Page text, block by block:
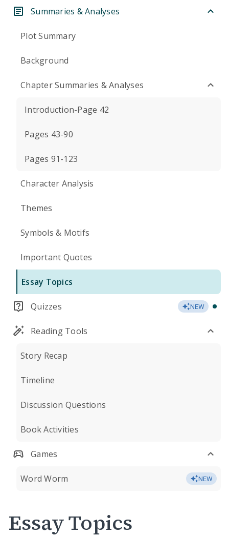
Summaries & Analyses
Plot Summary
Background
Chapter Summaries & Analyses
Introduction-Page 42
Pages 43-90
Pages 91-123
Character Analysis
Themes
Symbols & Motifs
Important Quotes
Essay Topics
Quizzes NEW
Reading Tools
Story Recap
Timeline
Discussion Questions
Book Activities
Games
Word Worm NEW
Essay Topics